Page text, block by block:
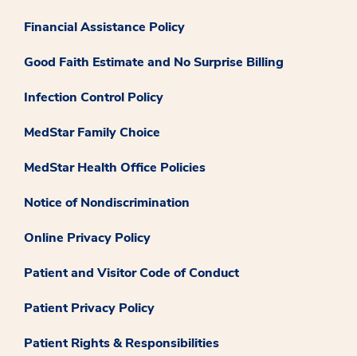
Financial Assistance Policy
Good Faith Estimate and No Surprise Billing
Infection Control Policy
MedStar Family Choice
MedStar Health Office Policies
Notice of Nondiscrimination
Online Privacy Policy
Patient and Visitor Code of Conduct
Patient Privacy Policy
Patient Rights & Responsibilities